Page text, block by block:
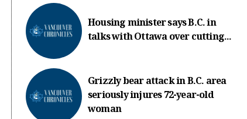
Housing minister says B.C. in
talks with Ottawa over cutting...
Grizzly bear attack in B.C. area
seriously injures 72-year-old
woman